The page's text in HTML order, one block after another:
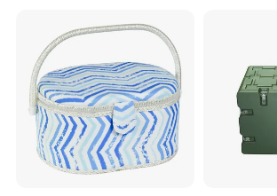
Buttons, Nails with Bulk
Price